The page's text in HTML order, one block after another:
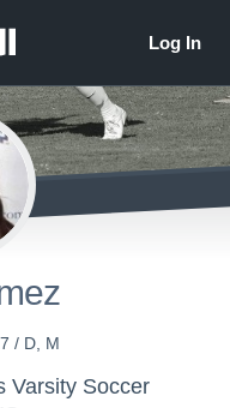
/ D, M
Varsity Soccer